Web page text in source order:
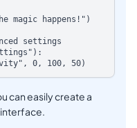
magic happens!")
settings
can easily create a
interface.